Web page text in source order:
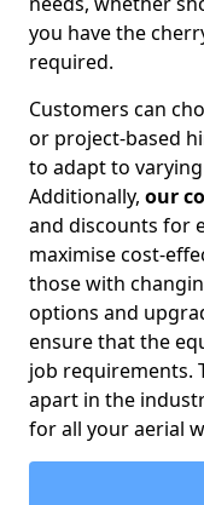
you have the
required.
Customers can
or project-based
to adapt to
Additionally, our
and discounts for
maximise cost-
those with
options and
ensure that the
job requirements.
apart in the
for all your aerial